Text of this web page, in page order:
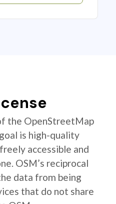
the OpenStreetMap
is high-quality
accessible and
OSM’s reciprocal
data from being
that do not share